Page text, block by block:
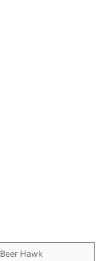
Beer Hawk